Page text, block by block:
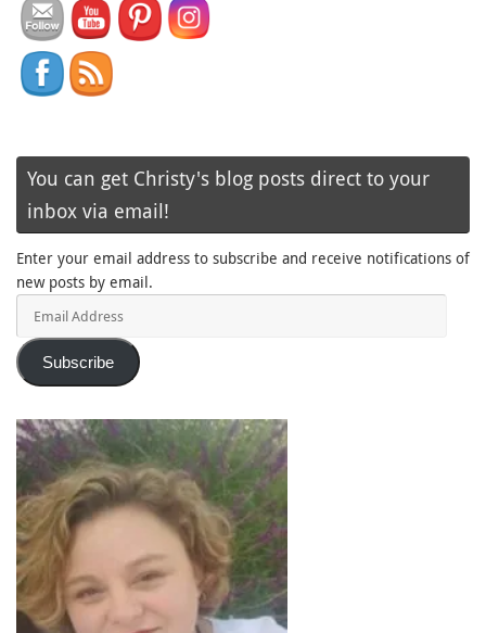
You can get Christy's blog posts direct to your
inbox via email!
Enter your email address to subscribe and receive notifications of
new posts by email.
Subscribe